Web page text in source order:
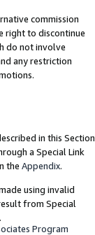
commission
right to discontinue
do not involve
any restriction
in this Section
a Special Link
the Appendix.
using invalid
from Special
Program